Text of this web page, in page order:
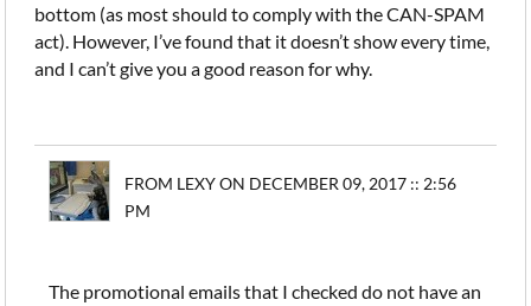
bottom (as most should to comply with the CAN-SPAM
act). However, I’ve found that it doesn’t show every time,
and I can’t give you a good reason for why.
FROM LEXY ON DECEMBER 09, 2017 :: 2:56
PM
The promotional emails that I checked do not have an